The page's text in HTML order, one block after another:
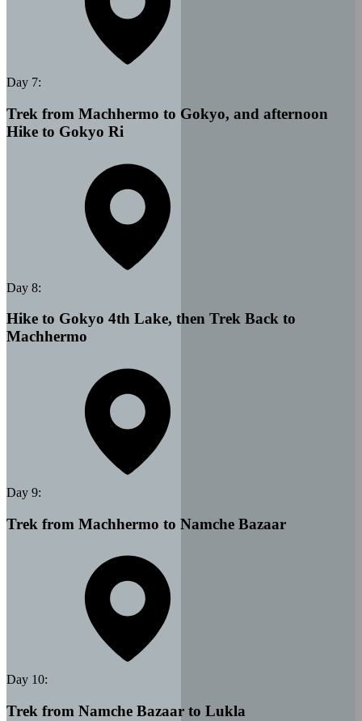
Day 7:
Trek from Machhermo to Gokyo, and afternoon
Hike to Gokyo Ri
Day 8:
Hike to Gokyo 4th Lake, then Trek Back to
Machhermo
Day 9:
Trek from Machhermo to Namche Bazaar
Day 10:
Trek from Namche Bazaar to Lukla